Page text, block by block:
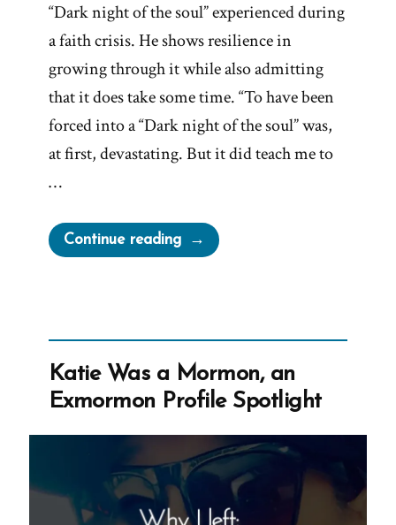
“Dark night of the soul” experienced during
a faith crisis. He shows resilience in
growing through it while also admitting
that it does take some time. “To have been
forced into a “Dark night of the soul” was,
at first, devastating. But it did teach me to
…
Continue reading“Jim
Was
Exmormon
Profile
Spotlight”
Katie Was a Mormon, an
Exmormon Profile Spotlight